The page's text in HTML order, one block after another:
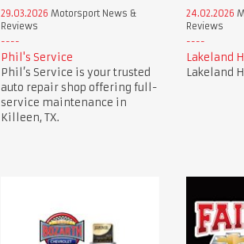
29.03.2026 Motorsport News &
Reviews
Phil's Service
Phil’s Service is your trusted
auto repair shop offering full-
service maintenance in
Killeen, TX.
24.02.2026
Reviews
Lakeland
Lakeland